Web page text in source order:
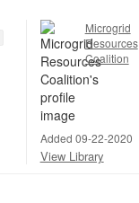
Microgrid
Resources
Coalition
Added 09-22-2020
View Library